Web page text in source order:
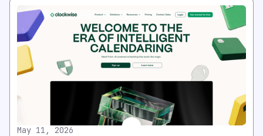
May 11, 2026